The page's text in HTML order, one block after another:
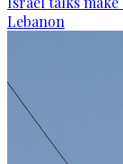
Lebanon